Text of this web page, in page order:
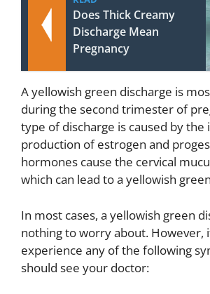
Does Thick Creamy
Discharge Mean
Pregnancy
A yellowish green discharge is
during the second trimester of
type of discharge is caused by the
production of estrogen and
hormones cause the cervical
which can lead to a yellowish
In most cases, a yellowish green
nothing to worry about. However,
experience any of the following
should see your doctor: